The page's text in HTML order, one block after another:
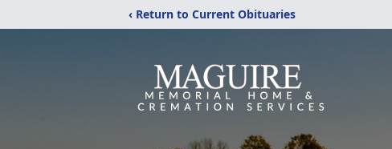
‹ Return to Current Obituaries